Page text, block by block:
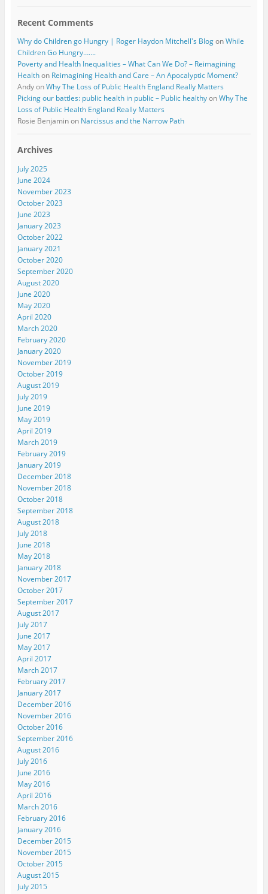
Recent Comments
Why do Children go Hungry | Roger Haydon Mitchell's BlogonWhile
Children Go Hungry…….
Poverty and Health Inequalities – What Can We Do? – Reimagining
Healthon Reimagining Health and Care – An Apocalyptic Moment?
AndyonWhy The Loss of Public Health England Really Matters
Picking our battles: public health in public – Public healthyonWhy The
Loss of Public Health England Really Matters
Rosie Benjaminon Narcissus and the Narrow Path
Archives
July 2025
June 2024
November 2023
October 2023
June 2023
January 2023
October 2022
January 2021
October 2020
September 2020
August 2020
June 2020
May 2020
April 2020
March 2020
February 2020
January 2020
November 2019
October 2019
August 2019
July 2019
June 2019
May 2019
April 2019
March 2019
February 2019
January 2019
December 2018
November 2018
October 2018
September 2018
August 2018
July 2018
June 2018
May 2018
January 2018
November 2017
October 2017
September 2017
August 2017
July 2017
June 2017
May 2017
April 2017
March 2017
February 2017
January 2017
December 2016
November 2016
October 2016
September 2016
August 2016
July 2016
June 2016
May 2016
April 2016
March 2016
February 2016
January 2016
December 2015
November 2015
October 2015
August 2015
July 2015